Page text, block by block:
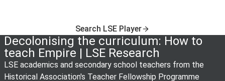
Search LSE Player
Decolonising the curriculum: How to
teach Empire | LSE Research
LSE academics and secondary school teachers from the
Historical Association's Teacher Fellowship Programme